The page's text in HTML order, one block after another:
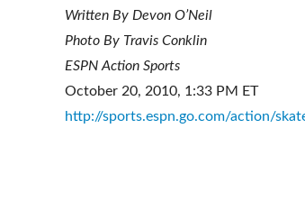
Written By Devon O’Neil
Photo By Travis Conklin
ESPN Action Sports
October 20, 2010, 1:33 PM ET
http://sports.espn.go.com/action/